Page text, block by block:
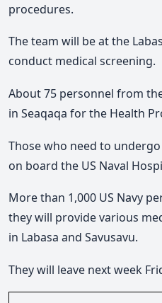
procedures.
The team will be at the
conduct medical screening.
About 75 personnel from
in Seaqaqa for the Health
Those who need to
on board the US Naval
More than 1,000 US Navy
they will provide various
in Labasa and Savusavu.
They will leave next week